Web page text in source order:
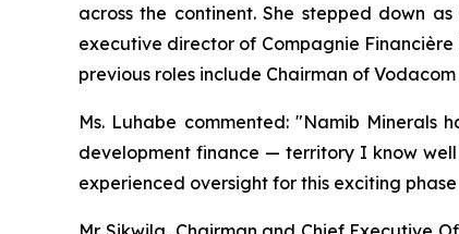
across the continent. She stepped down
executive director of Compagnie Financière
previous roles include Chairman of
Ms. Luhabe commented: "Namib
development finance — territory I know
experienced oversight for this exciting